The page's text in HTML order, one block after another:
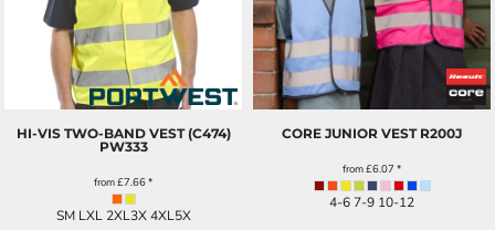
HI-VIS TWO-BAND VEST (C474)
PW333
from£7.66*
SM LXL 2XL3X 4XL5X
CORE JUNIOR VEST R200J
from£6.07 *
4-6 7-9 10-12